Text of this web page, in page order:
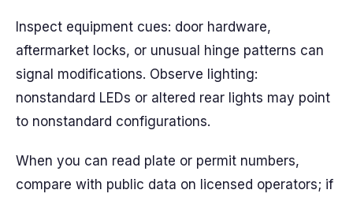
Inspect equipment cues: door hardware,
aftermarket locks, or unusual hinge patterns can
signal modifications. Observe lighting:
nonstandard LEDs or altered rear lights may point
to nonstandard configurations.
When you can read plate or permit numbers,
compare with public data on licensed operators; if